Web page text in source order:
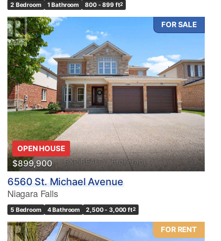
2 Bedroom 1 Bathroom 800 - 899 ft2
FOR SALE
OPEN HOUSE
$899,900
6560 St. Michael Avenue
Niagara Falls
5 Bedroom 4 Bathroom 2,500 - 3,000 ft2
FOR RENT